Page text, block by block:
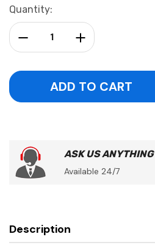
Current
Stock:
Quantity:
Increase Quantity:
Decrease Quantity:
ASK US ANYTHING
Available 24/7
Description